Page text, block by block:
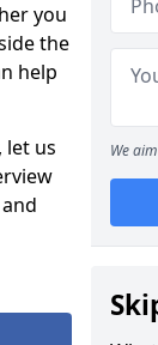
you
the
help
let us
We